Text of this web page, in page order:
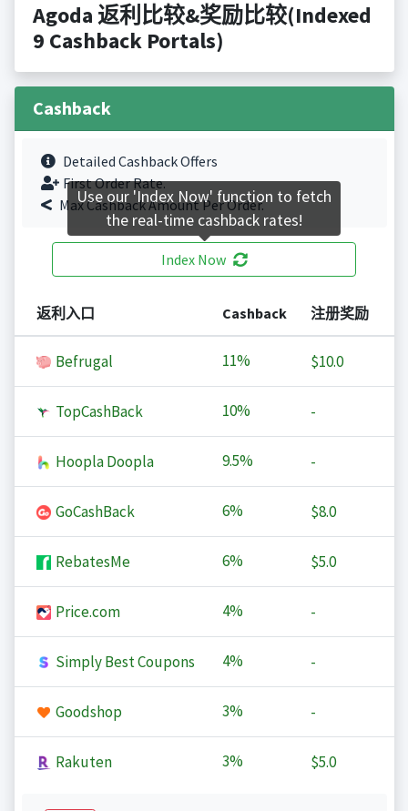
Agoda 返利比较&奖励比较(Indexed
9 Cashback Portals)
Cashback
Detailed Cashback Offers
First Order Rate.
Max Cashback Amount Per Order.
Index Now
返利入口 Cashback 注册奖励
Befrugal 11% $10.0
TopCashBack 10% -
Hoopla Doopla 9.5% -
GoCashBack 6% $8.0
RebatesMe 6% $5.0
Price.com 4% -
Simply Best Coupons 4% -
Goodshop 3% -
Rakuten 3% $5.0
Use our 'Index Now' function to fetch
the real-time cashback rates!